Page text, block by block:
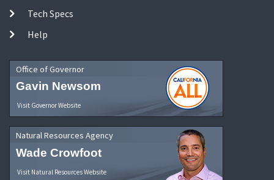
Tech Specs
Help
Office of Governor
Gavin Newsom
Visit Governor Website
Natural Resources Agency
Wade Crowfoot
Visit Natural Resources Website